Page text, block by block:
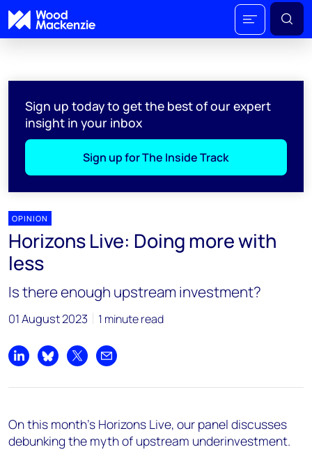
Sign up today to get the best of our expert
insight in your inbox
Sign up for The Inside Track
OPINION
Horizons Live: Doing more with
less
Is there enough upstream investment?
01 August 2023 1 minute read
Share on LinkedIn
Share on Bluesky
Share on XShare by email
On this month's Horizons Live, our panel discusses
debunking the myth of upstream underinvestment.